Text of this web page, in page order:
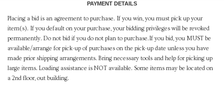
PAYMENT DETAILS
Placing a bid is an agreement to purchase. If you win, you must pick up your
item(s). If you default on your purchase, your bidding privileges will be revoked
permanently. Do not bid if you do not plan to purchase.If you bid, you MUST be
available/arrange for pick-up of purchases on the pick-up date unless you have
made prior shipping arrangements. Bring necessary tools and help for picking up
large items. Loading assistance is NOT available. Some items may be located on
a 2nd floor, out building.